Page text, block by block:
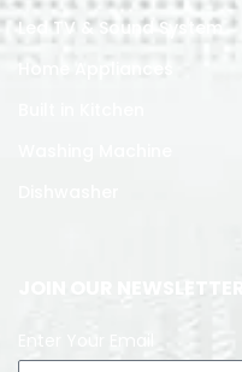
Led TV & Sound System
Home Appliances
JOIN OUR NEWSLETTER!